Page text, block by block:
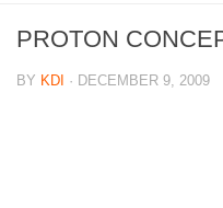
PROTON
BY KDI · DECEMBER 9, 2009